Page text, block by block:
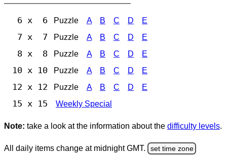
6 x 6 Puzzle A B C D E
7 x 7 Puzzle A B C D E
8 x 8 Puzzle A B C D E
10 x 10 Puzzle A B C D E
12 x 12 Puzzle A B C D E
15 x 15 Weekly Special
Note: take a look at the information about the difficulty levels.
All daily items change at midnight GMT. set time zone